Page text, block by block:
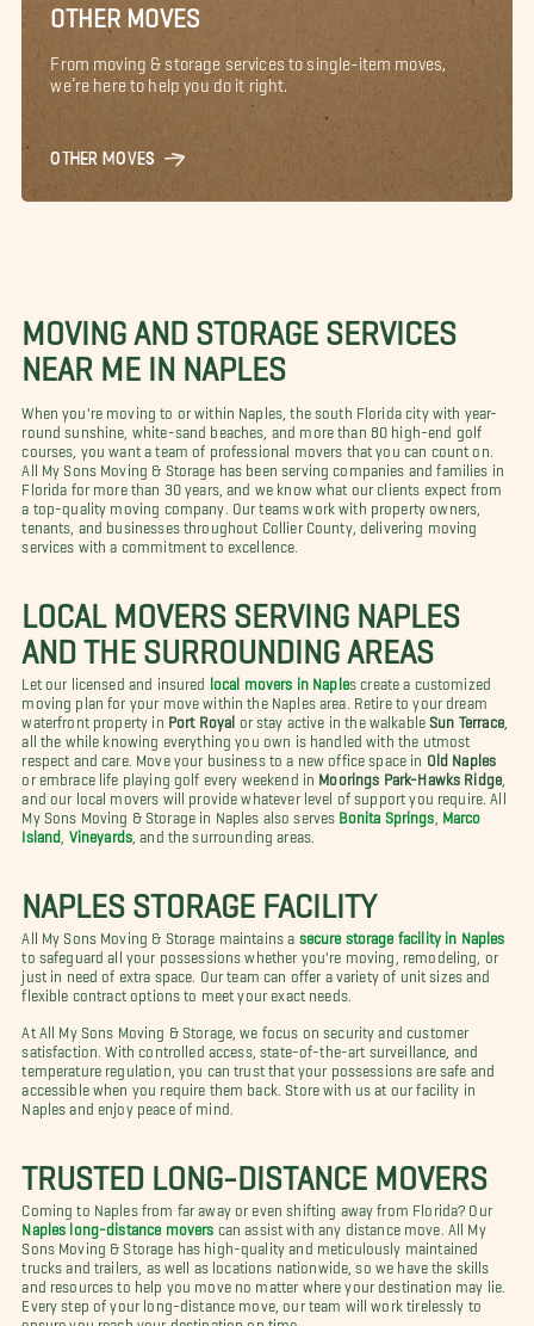
OTHER MOVES
From moving & storage services to single-item moves,
we’re here to help you do it right.
OTHER MOVES
MOVING AND STORAGE SERVICES
NEAR ME IN NAPLES
When you're moving to or within Naples, the south Florida city with year-
round sunshine, white-sand beaches, and more than 80 high-end golf
courses, you want a team of professional movers that you can count on.
All My Sons Moving & Storage has been serving companies and families in
Florida for more than 30 years, and we know what our clients expect from
a top-quality moving company. Our teams work with property owners,
tenants, and businesses throughout Collier County, delivering moving
services with a commitment to excellence.
LOCAL MOVERS SERVING NAPLES
AND THE SURROUNDING AREAS
Let our licensed and insured local movers in Naples create a customized
moving plan for your move within the Naples area. Retire to your dream
waterfront property in Port Royal or stay active in the walkable Sun Terrace,
all the while knowing everything you own is handled with the utmost
respect and care. Move your business to a new office space in
Old Naples
or embrace life playing golf every weekend in Moorings Park-Hawks Ridge
and our local movers will provide whatever level of support you require. All
My Sons Moving & Storage in Naples also serves Bonita Springs
Marco
Island
Vineyards, and the surrounding areas.
NAPLES STORAGE FACILITY
All My Sons Moving & Storage maintains a
secure storage facility in Naples
to safeguard all your possessions whether you're moving, remodeling, or
just in need of extra space. Our team can offer a variety of unit sizes and
flexible contract options to meet your exact needs.
At All My Sons Moving & Storage, we focus on security and customer
satisfaction. With controlled access, state-of-the-art surveillance, and
temperature regulation, you can trust that your possessions are safe and
accessible when you require them back. Store with us at our facility in
Naples and enjoy peace of mind.
TRUSTED LONG-DISTANCE MOVERS
Coming to Naples from far away or even shifting away from Florida? Our
Naples long-distance movers can assist with any distance move. All My
Sons Moving & Storage has high-quality and meticulously maintained
trucks and trailers, as well as locations nationwide, so we have the skills
and resources to help you move no matter where your destination may lie.
Every step of your long-distance move, our team will work tirelessly to
ensure you reach your destination on time.